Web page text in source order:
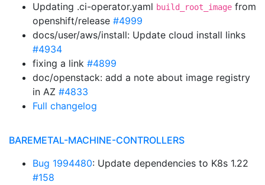
Updating .ci-operator.yaml build_root_image from
openshift/release #4999
docs/user/aws/install: Update cloud install links
#4934
fixing a link #4899
doc/openstack: add a note about image registry
in AZ #4833
Full changelog
BAREMETAL-MACHINE-CONTROLLERS
Bug 1994480: Update dependencies to K8s 1.22
#158